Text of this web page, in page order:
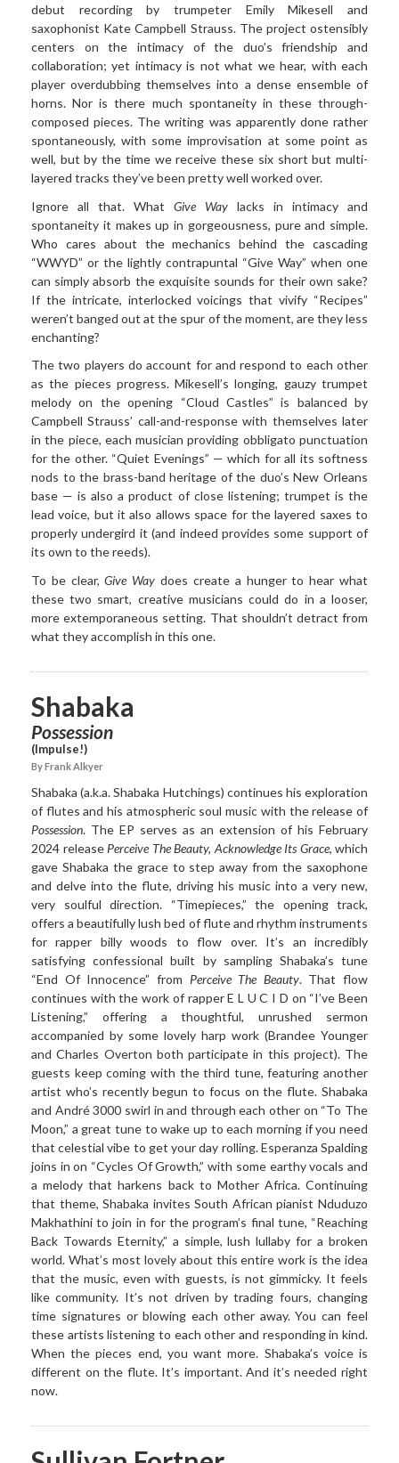
debut recording by trumpeter Emily Mikesell and
saxophonist Kate Campbell Strauss. The project ostensibly
centers on the intimacy of the duo’s friendship and
collaboration; yet intimacy is not what we hear, with each
player overdubbing themselves into a dense ensemble of
horns. Nor is there much spontaneity in these through-
composed pieces. The writing was apparently done rather
spontaneously, with some improvisation at some point as
well, but by the time we receive these six short but multi-
layered tracks they’ve been pretty well worked over.
Ignore all that. What Give Way lacks in intimacy and
spontaneity it makes up in gorgeousness, pure and simple.
Who cares about the mechanics behind the cascading
“WWYD” or the lightly contrapuntal “Give Way” when one
can simply absorb the exquisite sounds for their own sake?
If the intricate, interlocked voicings that vivify “Recipes”
weren’t banged out at the spur of the moment, are they less
enchanting?
The two players do account for and respond to each other
as the pieces progress. Mikesell’s longing, gauzy trumpet
melody on the opening “Cloud Castles” is balanced by
Campbell Strauss’ call-and-response with themselves later
in the piece, each musician providing obbligato punctuation
for the other. “Quiet Evenings” — which for all its softness
nods to the brass-band heritage of the duo’s New Orleans
base — is also a product of close listening; trumpet is the
lead voice, but it also allows space for the layered saxes to
properly undergird it (and indeed provides some support of
its own to the reeds).
To be clear,Give Way does create a hunger to hear what
these two smart, creative musicians could do in a looser,
more extemporaneous setting. That shouldn’t detract from
what they accomplish in this one.
Shabaka
Possession
(Impulse!)
By Frank Alkyer
Shabaka (a.k.a. Shabaka Hutchings) continues his exploration
of flutes and his atmospheric soul music with the release of
Possession. The EP serves as an extension of his February
2024 release Perceive The Beauty, Acknowledge Its Grace, which
gave Shabaka the grace to step away from the saxophone
and delve into the flute, driving his music into a very new,
very soulful direction. “Timepieces,” the opening track,
offers a beautifully lush bed of flute and rhythm instruments
for rapper billy woods to flow over. It’s an incredibly
satisfying confessional built by sampling Shabaka’s tune
“End Of Innocence” from Perceive The Beauty. That flow
continues with the work of rapper E L U C I D on “I’ve Been
Listening,” offering a thoughtful, unrushed sermon
accompanied by some lovely harp work (Brandee Younger
and Charles Overton both participate in this project). The
guests keep coming with the third tune, featuring another
artist who’s recently begun to focus on the flute. Shabaka
and André 3000 swirl in and through each other on “To The
Moon,” a great tune to wake up to each morning if you need
that celestial vibe to get your day rolling. Esperanza Spalding
joins in on “Cycles Of Growth,” with some earthy vocals and
a melody that harkens back to Mother Africa. Continuing
that theme, Shabaka invites South African pianist Nduduzo
Makhathini to join in for the program’s final tune, “Reaching
Back Towards Eternity,” a simple, lush lullaby for a broken
world. What’s most lovely about this entire work is the idea
that the music, even with guests, is not gimmicky. It feels
like community. It’s not driven by trading fours, changing
time signatures or blowing each other away. You can feel
these artists listening to each other and responding in kind.
When the pieces end, you want more. Shabaka’s voice is
different on the flute. It’s important. And it’s needed right
now.